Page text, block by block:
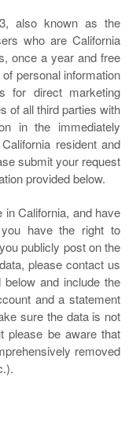
also known as the
who are California
once a year and free
personal information
for direct marketing
of all third parties with
in the immediately
resident and
submit your request
provided below.
California, and have
have the right to
publicly post on the
please contact us
and include the
and a statement
sure the data is not
please be aware that
removed